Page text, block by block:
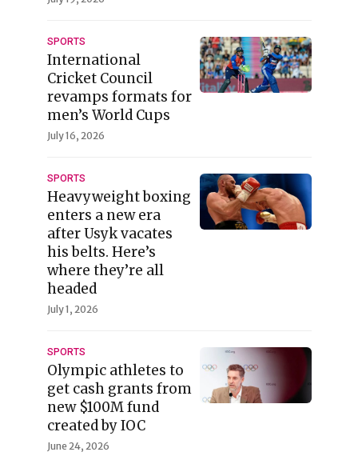
SPORTS
International
Cricket Council
revamps formats for
men’s World Cups
July 16, 2026
SPORTS
Heavyweight boxing
enters a new era
after Usyk vacates
his belts. Here’s
where they’re all
headed
July 1, 2026
SPORTS
Olympic athletes to
get cash grants from
new $100M fund
created by IOC
June 24, 2026